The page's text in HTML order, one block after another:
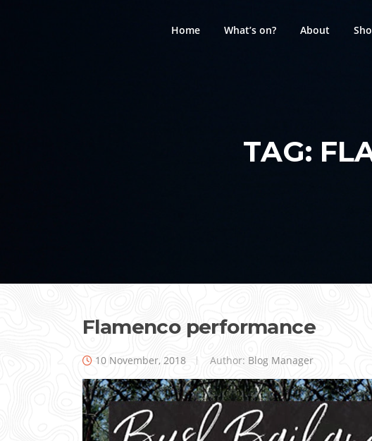
Home What’s on? About
TAG:
Flamenco performance
10 November, 2018 Author: Blog Manager